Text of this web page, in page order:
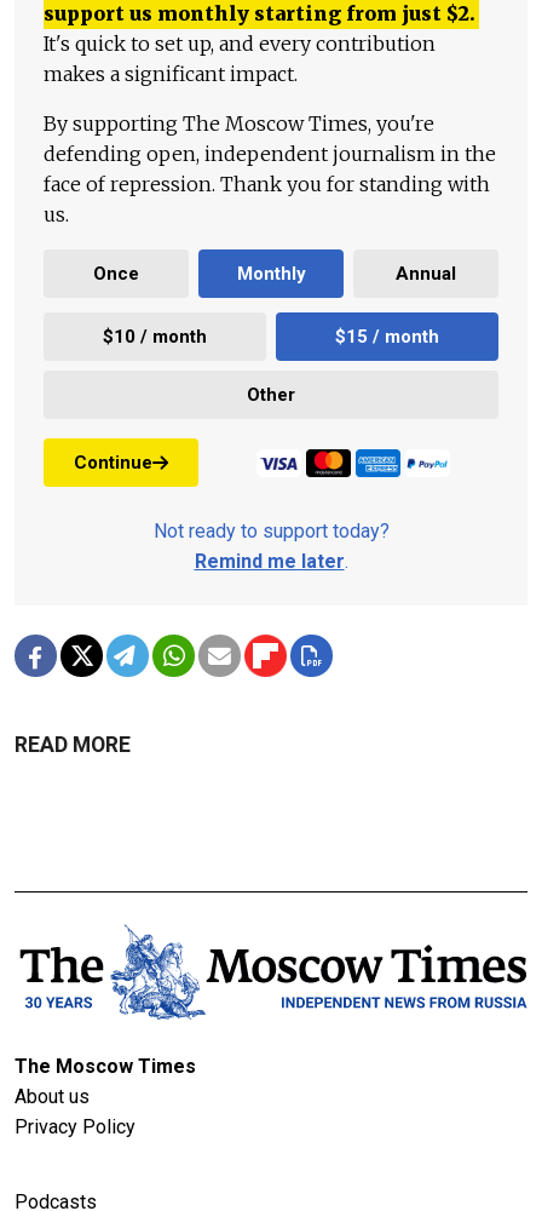
support us monthly starting from just $2.
It's quick to set up, and every contribution
makes a significant impact.
By supporting The Moscow Times, you're
defending open, independent journalism in the
face of repression. Thank you for standing with
us.
Once Monthly Annual
$10 / month $15 / month
Other
Continue
Not ready to support today?
Remind me later.
READ MORE
The Moscow Times
About us
Privacy Policy
Podcasts